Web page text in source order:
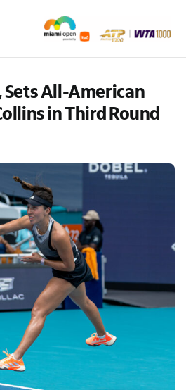
14 – 28 (subject to change)
Sets All-American
in Third Round